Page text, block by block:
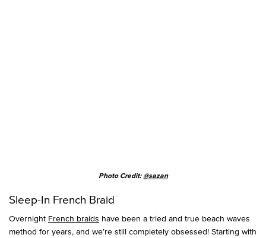
Photo Credit: @sazan
Sleep-In French Braid
Overnight French braids have been a tried and true beach waves
method for years, and we’re still completely obsessed! Starting with